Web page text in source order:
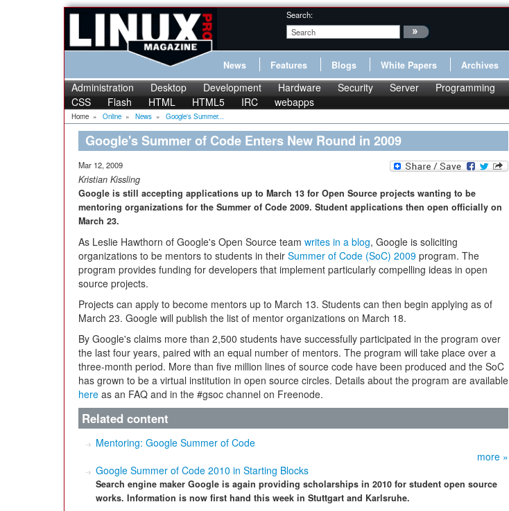
Search:
News Features Blogs White Papers Archives
Administration Desktop Development Hardware Security Server Programming
CSS
Flash HTML HTML5 IRC webapps
Home » Online » News » Google's Summer...
Google's Summer of Code Enters New Round in 2009
Mar 12, 2009
Kristian Kissling
Google is still accepting applications up to March 13 for Open Source projects wanting to be
mentoring organizations for the Summer of Code 2009. Student applications then open officially on
March 23.
As Leslie Hawthorn of Google's Open Source team writes in a blog, Google is soliciting
organizations to be mentors to students in their Summer of Code (SoC) 2009 program. The
program provides funding for developers that implement particularly compelling ideas in open
source projects.
Projects can apply to become mentors up to March 13. Students can then begin applying as of
March 23. Google will publish the list of mentor organizations on March 18.
By Google's claims more than 2,500 students have successfully participated in the program over
the last four years, paired with an equal number of mentors. The program will take place over a
three-month period. More than five million lines of source code have been produced and the SoC
has grown to be a virtual institution in open source circles. Details about the program are available
here as an FAQ and in the #gsoc channel on Freenode.
Related content
Mentoring: Google Summer of Code
more »
Google Summer of Code 2010 in Starting Blocks
Search engine maker Google is again providing scholarships in 2010 for student open source
works. Information is now first hand this week in Stuttgart and Karlsruhe.